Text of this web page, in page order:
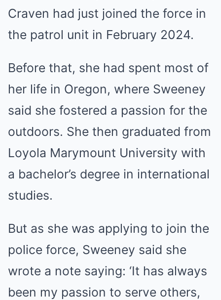
Craven had just joined the force in
the patrol unit in February 2024.
Before that, she had spent most of
her life in Oregon, where Sweeney
said she fostered a passion for the
outdoors. She then graduated from
Loyola Marymount University with
a bachelor’s degree in international
studies.
But as she was applying to join the
police force, Sweeney said she
wrote a note saying: ‘It has always
been my passion to serve others,